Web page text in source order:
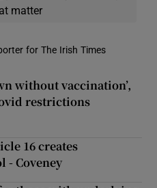
matter
for The Irish Times
without vaccination’,
restrictions
16 creates
- Coveney